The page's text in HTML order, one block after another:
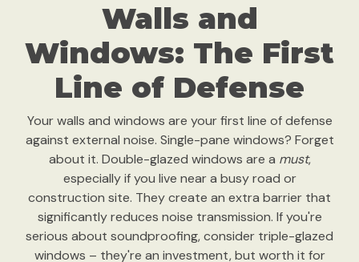
Walls and
Windows: The First
Line of Defense
Your walls and windows are your first line of defense
against external noise. Single-pane windows? Forget
about it. Double-glazed windows are a must,
especially if you live near a busy road or
construction site. They create an extra barrier that
significantly reduces noise transmission. If you're
serious about soundproofing, consider triple-glazed
windows – they're an investment, but worth it for